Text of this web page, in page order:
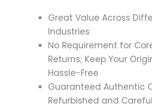
Great Value Across
Industries
No Requirement for
Returns; Keep Your
Hassle-Free
Guaranteed Authentic
Refurbished and